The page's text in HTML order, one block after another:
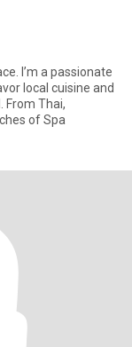
I’m a passionate
local cuisine and
From Thai,
of Spa